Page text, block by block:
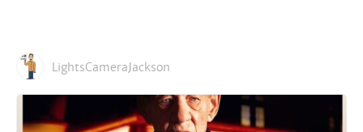
LightsCameraJackson